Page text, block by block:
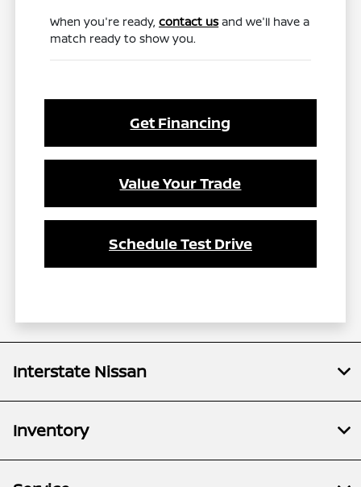
When you're ready,contact usand we'll have a
match ready to show you.
Get Financing
Value Your Trade
Schedule Test Drive
Interstate Nissan
Inventory